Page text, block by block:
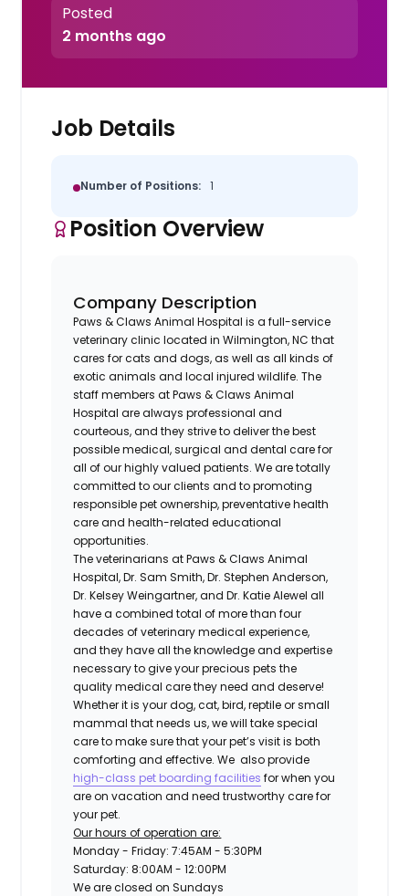
Posted
2 months ago
Job Details
Number of Positions: 1
Position Overview
Company Description
Paws & Claws Animal Hospital is a full-service
veterinary clinic located in Wilmington, NC that
cares for cats and dogs, as well as all kinds of
exotic animals and local injured wildlife. The
staff members at Paws & Claws Animal
Hospital are always professional and
courteous, and they strive to deliver the best
possible medical, surgical and dental care for
all of our highly valued patients. We are totally
committed to our clients and to promoting
responsible pet ownership, preventative health
care and health-related educational
opportunities.
The veterinarians at Paws & Claws Animal
Hospital, Dr. Sam Smith, Dr. Stephen Anderson,
Dr. Kelsey Weingartner, and Dr. Katie Alewel all
have a combined total of more than four
decades of veterinary medical experience,
and they have all the knowledge and expertise
necessary to give your precious pets the
quality medical care they need and deserve!
Whether it is your dog, cat, bird, reptile or small
mammal that needs us, we will take special
care to make sure that your pet’s visit is both
comforting and effective. We also provide
high-class pet boarding facilities for when you
are on vacation and need trustworthy care for
your pet.
Our hours of operation are:
Monday - Friday: 7:45AM - 5:30PM
Saturday: 8:00AM - 12:00PM
We are closed on Sundays